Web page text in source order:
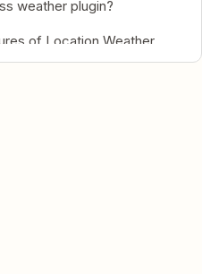
weather plugin?
of Location Weather